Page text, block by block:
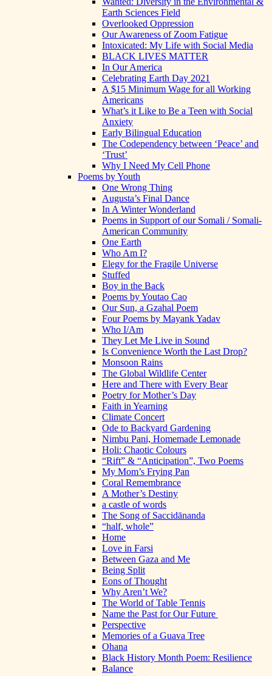
Earth Sciences Field
Overlooked Oppression
Our Awareness of Zoom Fatigue
Intoxicated: My Life with Social Media
BLACK LIVES MATTER
In Our America
Celebrating Earth Day 2021
A $15 Minimum Wage for all Working
Americans
What’s it Like to Be a Teen with Social
Anxiety
Early Bilingual Education
The Codependency between ‘Peace’ and
‘Trust’
Why I Need My Cell Phone
Poems by Youth
One Wrong Thing
Augusta’s Final Dance
In A Winter Wonderland
Poems in Support of our Somali / Somali-
American Community
One Earth
Who Am I?
Elegy for the Fragile Universe
Stuffed
Boy in the Back
Poems by Youtao Cao
Our Sun, a Gzahal Poem
Four Poems by Mayank Yadav
Who I/Am
They Let Me Live in Sound
Is Convenience Worth the Last Drop?
Monsoon Rains
The Global Wildlife Center
Here and There with Every Bear
Poetry for Mother’s Day
Faith in Yearning
Climate Concert
Ode to Backyard Gardening
Nimbu Pani, Homemade Lemonade
Holi: Chaotic Colours
“Rift” & “Anticipation”, Two Poems
My Mom’s Frying Pan
Coral Remembrance
A Mother’s Destiny
a castle of words
The Song of Saccidānanda
“half, whole”
Home
Love in Farsi
Between Gaza and Me
Being Split
Eons of Thought
Why Aren’t We?
The World of Table Tennis
Name the Past for Our Future
Perspective
Memories of a Guava Tree
Ohana
Black History Month Poem: Resilience
Balance